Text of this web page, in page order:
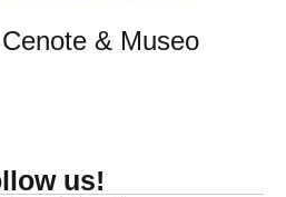
& Museo
us!